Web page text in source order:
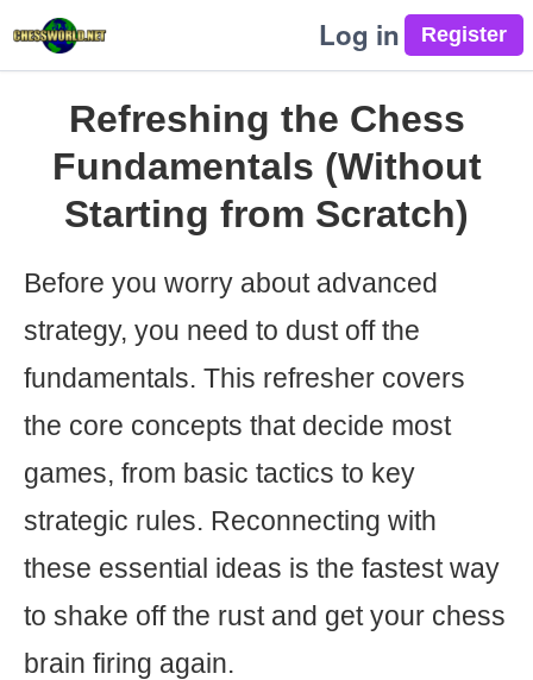
Log in
Refreshing the Chess
Fundamentals (Without
Starting from Scratch)
Before you worry about advanced
strategy, you need to dust off the
fundamentals. This refresher covers
the core concepts that decide most
games, from basic tactics to key
strategic rules. Reconnecting with
these essential ideas is the fastest way
to shake off the rust and get your chess
brain firing again.